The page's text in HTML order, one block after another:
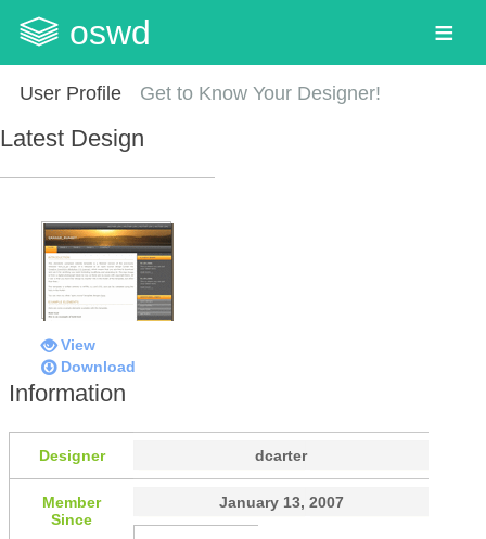
oswd
User Profile Get to Know Your Designer!
Latest Design
View
Download
Information
Designer dcarter
Member
Since
January 13, 2007